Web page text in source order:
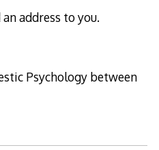
an address to you.
Psychology between